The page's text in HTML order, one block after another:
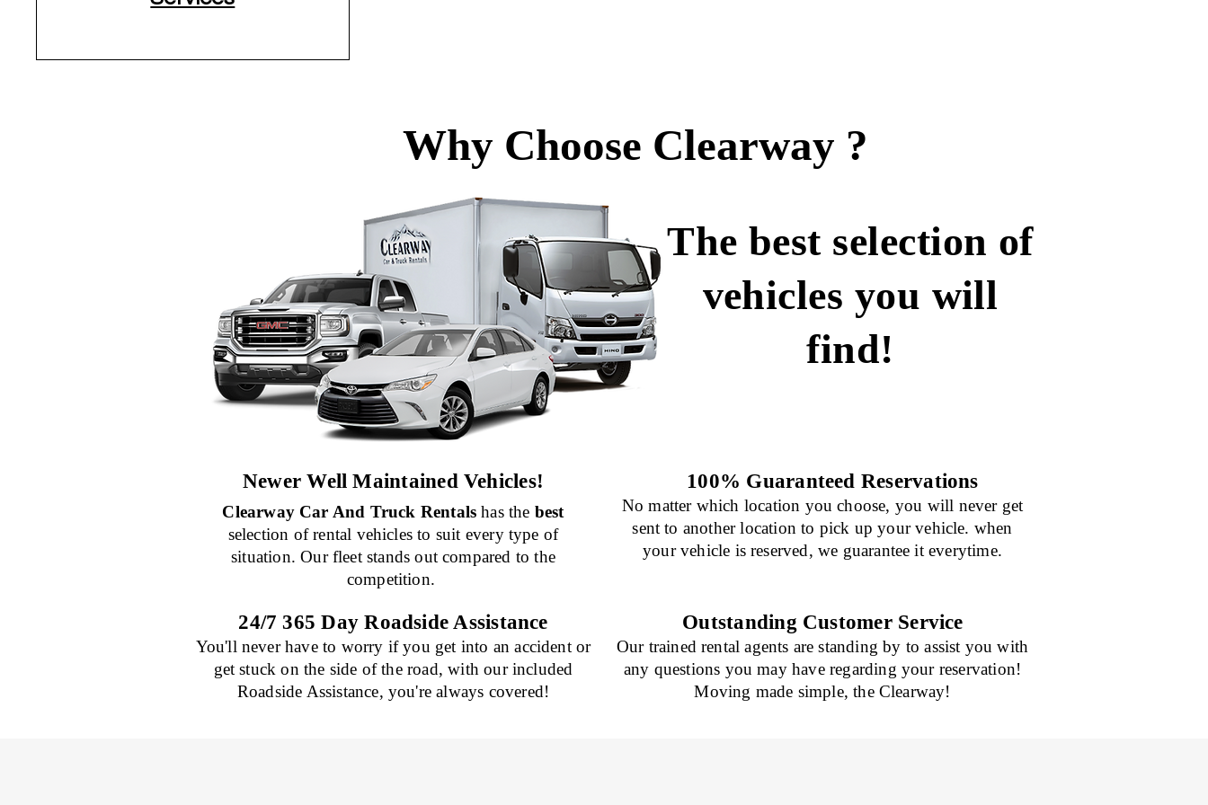
Why Choose Clearway ?
The best selection of
vehicles you will
find!
Newer Well Maintained Vehicles!
Clearway Car And Truck Rentals has the best
selection of rental vehicles to suit every type of
situation. Our fleet stands out compared to the
competition.
24/7 365 Day Roadside Assistance
You'll never have to worry if you get into an accident or
get stuck on the side of the road, with our included
Roadside Assistance, you're always covered!
100% Guaranteed Reservations
No matter which location you choose, you will never get
sent to another location to pick up your vehicle. when
your vehicle is reserved, we guarantee it everytime.
Outstanding Customer Service
Our trained rental agents are standing by to assist you with
any questions you may have regarding your reservation!
Moving made simple, the Clearway!